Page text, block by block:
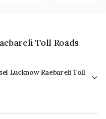
Toll Roads
Lucknow Raebareli Toll